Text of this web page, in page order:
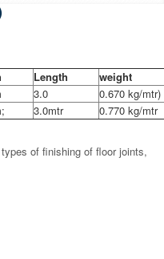
Length
weight
3.0
0.670 kg/mtr)
3.0mtr 0.770 kg/mtr
of finishing of floor joints,